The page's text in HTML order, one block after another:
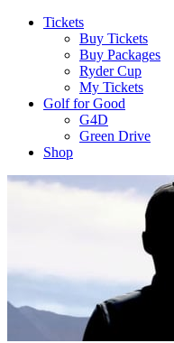
Tickets
Buy Tickets
Buy Packages
Ryder Cup
My Tickets
Golf for Good
G4D
Green Drive
Shop